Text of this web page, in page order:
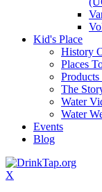
Kid's Place
History
Places
The
Water
Water
Events
Blog
X